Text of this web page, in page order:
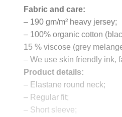
Fabric and care:
– 190 gm/m² heavy jersey;
– 100% organic cotton
15 % viscose (grey
– We use skin friendly ink,
Product details:
– Elastane round neck;
– Regular fit;
– Short sleeve;